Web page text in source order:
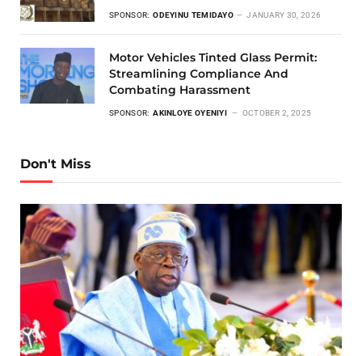
SPONSOR: ODEYINU TEMIDAYO JANUARY 30, 2026
Motor Vehicles Tinted Glass Permit:
Streamlining Compliance And
Combating Harassment
SPONSOR: AKINLOYE OYENIYI OCTOBER 2, 2025
Don't Miss